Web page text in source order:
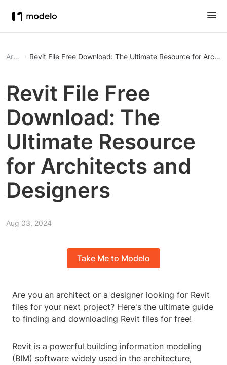
Article Revit File Free Download: The Ultimate Resource for
Revit File Free
Download: The
Ultimate Resource
for Architects and
Designers
Aug 03, 2024
Take Me to Modelo
Are you an architect or a designer looking for Revit
files for your next project? Here's the ultimate guide
to finding and downloading Revit files for free!
Revit is a powerful building information modeling
(BIM) software widely used in the architecture,